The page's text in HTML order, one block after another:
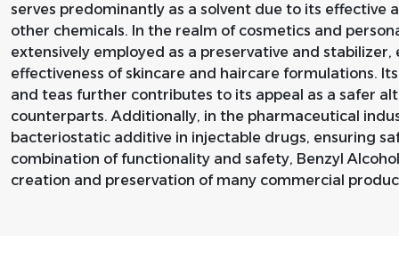
serves predominantly as a solvent due to its effective
other chemicals. In the realm of cosmetics and
extensively employed as a preservative and
effectiveness of skincare and haircare formulations.
and teas further contributes to its appeal as a safer
counterparts. Additionally, in the pharmaceutical
bacteriostatic additive in injectable drugs, ensuring
combination of functionality and safety, Benzyl
creation and preservation of many commercial